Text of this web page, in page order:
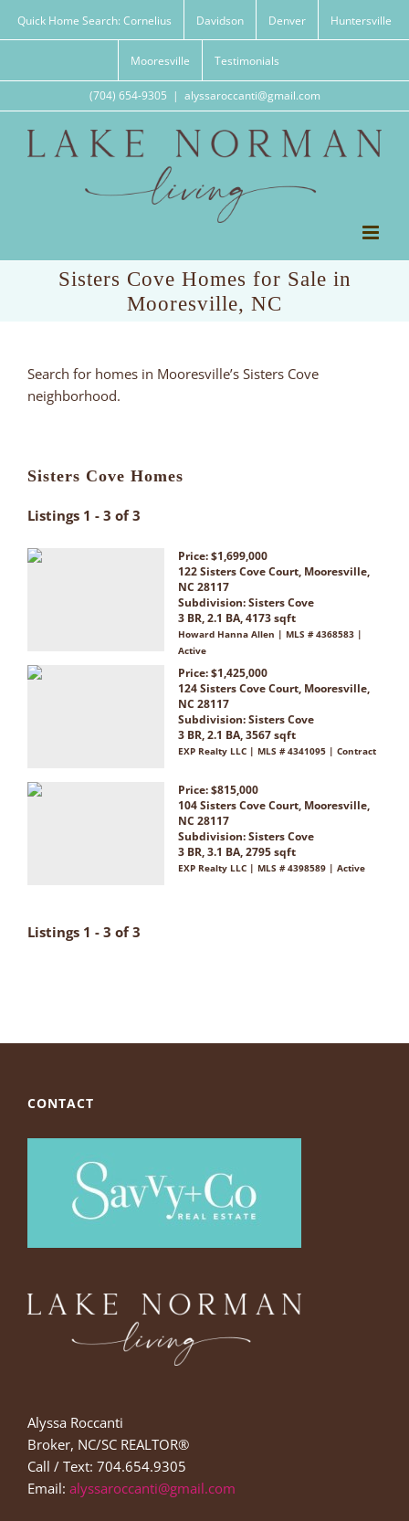
Quick Home Search: Cornelius Davidson Denver Huntersville
Mooresville Testimonials
(704) 654-9305 | alyssaroccanti@gmail.com
Sisters Cove Homes for Sale in
Mooresville, NC
Search for homes in Mooresville’s Sisters Cove
neighborhood.
Sisters Cove Homes
Listings 1 - 3 of 3
Price: $1,699,000
122 Sisters Cove Court, Mooresville,
NC 28117
Subdivision:Sisters Cove
3 BR, 2.1 BA, 4173 sqft
Howard Hanna Allen | MLS # 4368583 |
Active
Price: $1,425,000
124 Sisters Cove Court, Mooresville,
NC 28117
Subdivision:Sisters Cove
3 BR, 2.1 BA, 3567 sqft
EXP Realty LLC | MLS # 4341095 | Contract
Price: $815,000
104 Sisters Cove Court, Mooresville,
NC 28117
Subdivision:Sisters Cove
3 BR, 3.1 BA, 2795 sqft
EXP Realty LLC | MLS # 4398589 | Active
Listings 1 - 3 of 3
CONTACT
Alyssa Roccanti
Broker, NC/SC REALTOR®
Call / Text: 704.654.9305
Email: alyssaroccanti@gmail.com